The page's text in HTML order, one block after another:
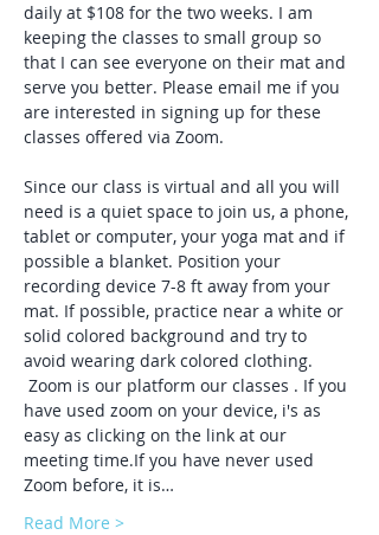
daily at $108 for the two weeks. I am
keeping the classes to small group so
that I can see everyone on their mat and
serve you better. Please email me if you
are interested in signing up for these
classes offered via Zoom.
Since our class is virtual and all you will
need is a quiet space to join us, a phone,
tablet or computer, your yoga mat and if
possible a blanket. Position your
recording device 7-8 ft away from your
mat. If possible, practice near a white or
solid colored background and try to
avoid wearing dark colored clothing.
Zoom is our platform our classes . If you
have used zoom on your device, i's as
easy as clicking on the link at our
meeting time.If you have never used
Zoom before, it is…
Read More >